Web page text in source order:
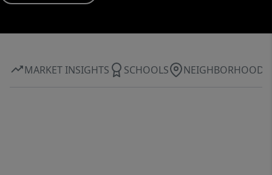
MARKET INSIGHTS SCHOOLS NEIGHBORHOOD